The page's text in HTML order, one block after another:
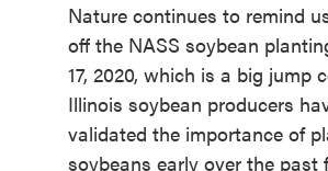
Nature continues to remind
off the NASS soybean
17, 2020, which is a big jump
Illinois soybean producers
validated the importance of
soybeans early over the past